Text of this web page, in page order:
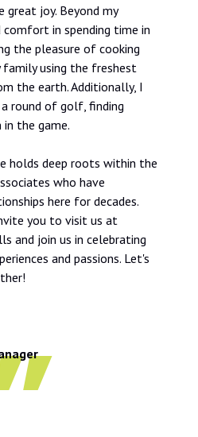
great joy. Beyond my
in spending time in
the pleasure of cooking
using the freshest
the earth. Additionally, I
round of golf, finding
the game.
holds deep roots within the
who have
here for decades.
you to visit us at
and join us in celebrating
and passions. Let's